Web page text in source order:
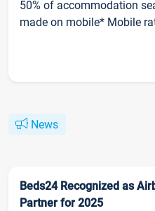
50% of accommodation
made on mobile* Mobile
News
Beds24 Recognized as
Partner for 2025